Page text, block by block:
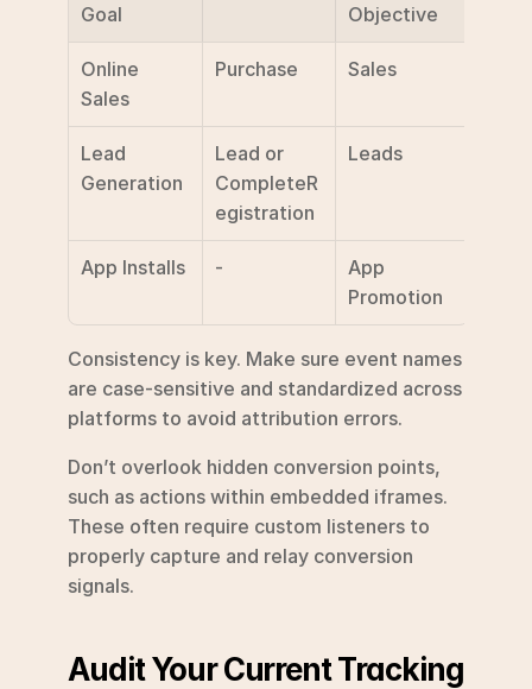
Goal
Objective
Online
Sales
Purchase Sales
Lead
Generation
Lead or
CompleteR
egistration
Leads
App Installs -
App
Promotion
Consistency is key. Make sure event names
are case-sensitive and standardized across
platforms to avoid attribution errors.
Don’t overlook hidden conversion points,
such as actions within embedded iframes.
These often require custom listeners to
properly capture and relay conversion
signals.
Audit Your Current Tracking